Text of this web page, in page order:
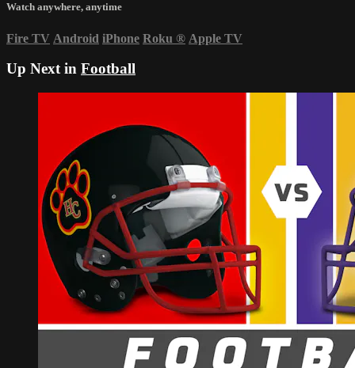
Watch anywhere, anytime
Fire TV Android iPhone Roku ® Apple TV
Up Next in Football